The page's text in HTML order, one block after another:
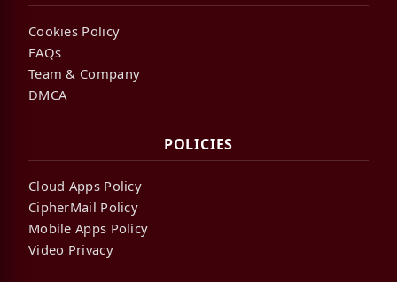
Cookies Policy
FAQs
Team & Company
DMCA
POLICIES
Cloud Apps Policy
CipherMail Policy
Mobile Apps Policy
Video Privacy